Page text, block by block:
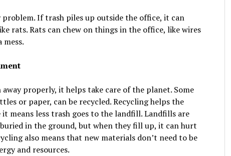
If trash piles up outside the office, it can
rats. Rats can chew on things in the office, like wires
mess.
properly, it helps take care of the planet. Some
or paper, can be recycled. Recycling helps the
means less trash goes to the landfill. Landfills are
in the ground, but when they fill up, it can hurt
also means that new materials don’t need to be
and resources.